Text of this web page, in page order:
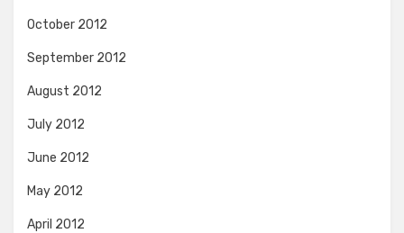
October 2012
September 2012
August 2012
July 2012
June 2012
May 2012
April 2012